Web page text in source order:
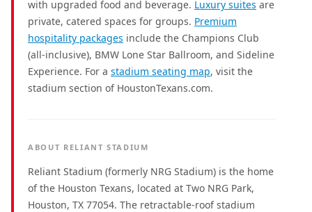
with upgraded food and beverage. Luxury suites are
private, catered spaces for groups. Premium
hospitality packages include the Champions Club
(all-inclusive), BMW Lone Star Ballroom, and Sideline
Experience. For a stadium seating map, visit the
stadium section of HoustonTexans.com.
ABOUT RELIANT STADIUM
Reliant Stadium (formerly NRG Stadium) is the home
of the Houston Texans, located at Two NRG Park,
Houston, TX 77054. The retractable-roof stadium